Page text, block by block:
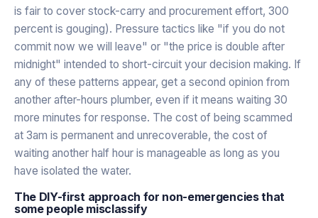
is fair to cover stock-carry and procurement effort, 300
percent is gouging). Pressure tactics like "if you do not
commit now we will leave" or "the price is double after
midnight" intended to short-circuit your decision making. If
any of these patterns appear, get a second opinion from
another after-hours plumber, even if it means waiting 30
more minutes for response. The cost of being scammed
at 3am is permanent and unrecoverable, the cost of
waiting another half hour is manageable as long as you
have isolated the water.
The DIY-first approach for non-emergencies that
some people misclassify